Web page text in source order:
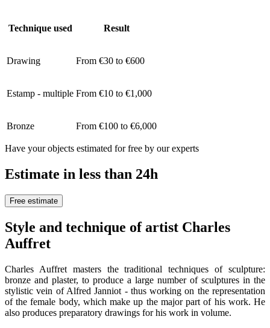
Technique used Result
Drawing From €30 to €600
Estamp - multiple From €10 to €1,000
Bronze From €100 to €6,000
Have your objects estimated for free by our experts
Estimate in less than 24h
Free estimate
Style and technique of artist Charles
Auffret
Charles Auffret masters the traditional techniques of sculpture:
bronze and plaster, to produce a large number of sculptures in the
stylistic vein of Alfred Janniot - thus working on the representation
of the female body, which make up the major part of his work. He
also produces preparatory drawings for his work in volume.